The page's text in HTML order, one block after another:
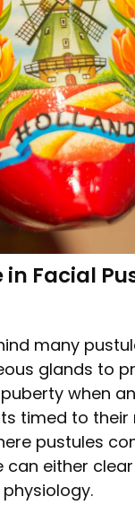
Facial
many
glands to
when
timed to their
pustules
either